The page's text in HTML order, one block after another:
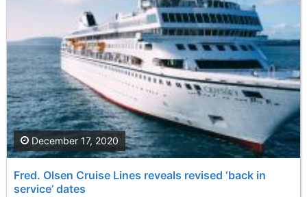
Fred. Olsen Cruise Lines reveals revised ‘back in
service’ dates
December 17, 2020